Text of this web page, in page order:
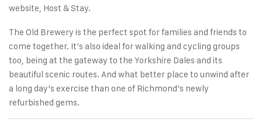
website, Host & Stay.
The Old Brewery is the perfect spot for families and friends to
come together. It’s also ideal forwalking and cycling groups
too, being at the gateway to the Yorkshire Dales and its
beautiful scenic routes. And what better place to unwind after
a long day’s exercise than one of Richmond’s newly
refurbished gems.